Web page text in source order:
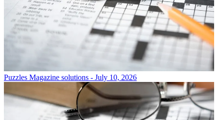
Puzzles Magazine solutions - July 10, 2026